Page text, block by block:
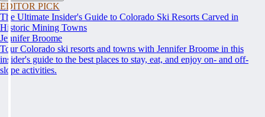
EDITOR PICK
The Ultimate Insider's Guide to Colorado Ski Resorts Carved in
Historic Mining Towns
Jennifer Broome
Tour Colorado ski resorts and towns with Jennifer Broome in this
insider's guide to the best places to stay, eat, and enjoy on- and off-
slope activities.